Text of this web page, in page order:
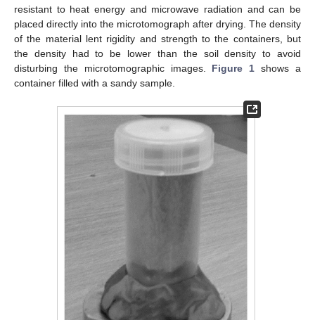
resistant to heat energy and microwave radiation and can be
placed directly into the microtomograph after drying. The density
of the material lent rigidity and strength to the containers, but
the density had to be lower than the soil density to avoid
disturbing the microtomographic images. Figure 1 shows a
container filled with a sandy sample.